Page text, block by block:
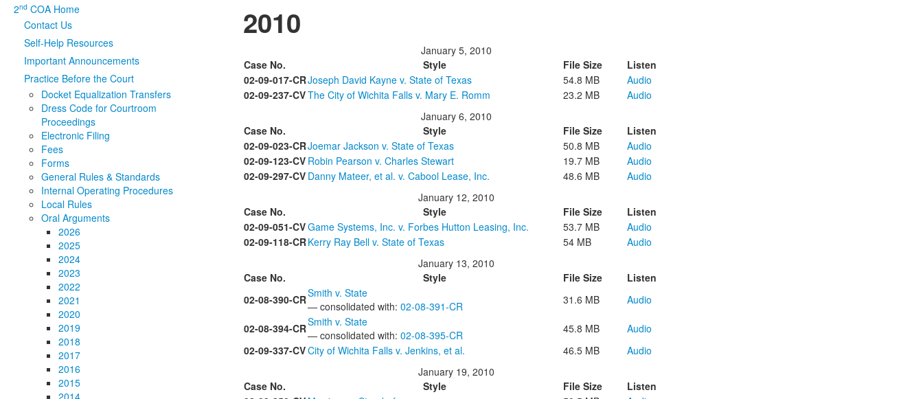
2nd COA Home
Contact Us
Self-Help Resources
Important Announcements
Practice Before the Court
Docket Equalization Transfers
Dress Code for Courtroom
Proceedings
Electronic Filing
Fees
Forms
General Rules & Standards
Internal Operating Procedures
Local Rules
Oral Arguments
2026
2025
2024
2023
2022
2021
2020
2019
2018
2017
2016
2015
2014
2010
January 5, 2010
Case No.
Style File Size
Listen
02-09-017-CRJoseph David Kayne v. State of Texas 54.8 MB
Audio
02-09-237-CVThe City of Wichita Falls v. Mary E. Romm 23.2 MB
Audio
January 6, 2010
Case No.
Style File Size
Listen
02-09-023-CRJoemar Jackson v. State of Texas 50.8 MB
Audio
02-09-123-CV Robin Pearson v. Charles Stewart 19.7 MB
Audio
02-09-297-CV Danny Mateer, et al. v. Cabool Lease, Inc. 48.6 MB
Audio
January 12, 2010
Case No.
Style File Size
Listen
02-09-051-CVGame Systems, Inc. v. Forbes Hutton Leasing, Inc. 53.7 MB
Audio
02-09-118-CRKerry Ray Bell v. State of Texas 54 MB
Audio
January 13, 2010
Case No.
Style File Size
Listen
02-08-390-CRSmith v. State
— consolidated with:02-08-391-CR 31.6 MB Audio
02-08-394-CRSmith v. State
— consolidated with:02-08-395-CR 45.8 MB
Audio
02-09-337-CVCity of Wichita Falls v. Jenkins, et al. 46.5 MB
Audio
January 19, 2010
Case No.
Style File Size
Listen